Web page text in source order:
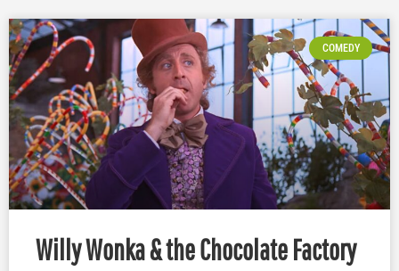
COMEDY
Willy Wonka & the Chocolate Factory